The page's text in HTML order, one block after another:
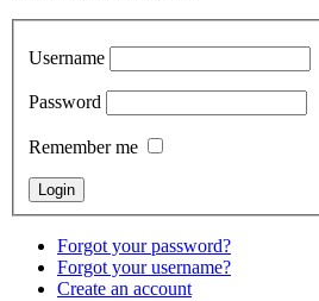
Username
Password
Remember me
Forgot your password?
Forgot your username?
Create an account